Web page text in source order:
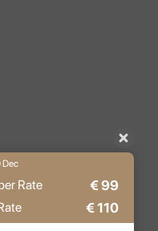
Dec
Rate €99
€110